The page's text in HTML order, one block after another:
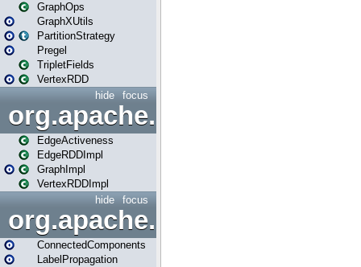
GraphOps
GraphXUtils
PartitionStrategy
Pregel
TripletFields
VertexRDD
focus
hide
EdgeActiveness
EdgeRDDImpl
GraphImpl
VertexRDDImpl
focus
hide
org.apache.spark.graphx.lib
ConnectedComponents
LabelPropagation